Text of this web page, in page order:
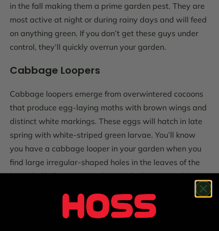
in the fall making them a prime garden pest. They are
most active at night or during rainy days and will feed
on anything green. If you don’t get these guys under
control, they’ll quickly overrun your garden.
Cabbage Loopers
Cabbage loopers emerge from overwintered cocoons
that produce egg-laying moths with brown wings and
distinct white markings. These eggs will hatch in late
spring with white-striped green larvae. You’ll know
you have a cabbage looper in your garden when you
find large irregular-shaped holes in the leaves of the
lower half of your entire plant and other vegetable
broccoli , andkale , they’re also known to
potatoes, radishes, and other garden